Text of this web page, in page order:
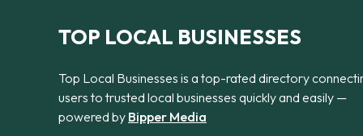
TOP LOCAL BUSINESSES
Top Local Businesses is a top-rated directory
users to trusted local businesses quickly and easily —
powered by Bipper Media